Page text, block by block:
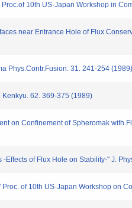
10th US-Japan Workshop in
near Entrance Hole of Flux
Phys.Contr.Fusion. 31. 241-254 (1989)
62. 369-375 (1989)
on Confinement of Spheromak with
of Flux Hole on Stability-" J.
of 10th US-Japan Workshop on